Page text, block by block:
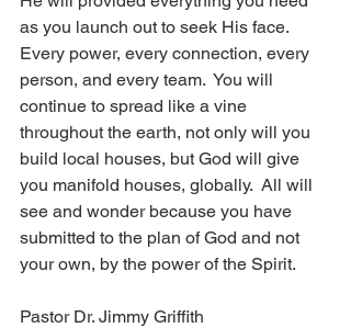
as you launch out to seek His face.
Every power, every connection, every
person, and every team.  You will
continue to spread like a vine
throughout the earth, not only will you
build local houses, but God will give
you manifold houses, globally.  All will
see and wonder because you have
submitted to the plan of God and not
your own, by the power of the Spirit.
Pastor Dr. Jimmy Griffith